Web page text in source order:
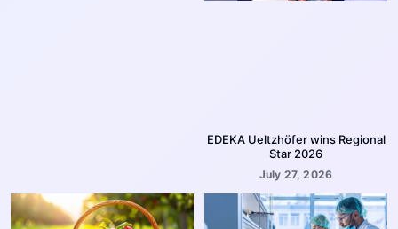
EDEKA Ueltzhöfer wins Regional
Star 2026
July 27, 2026